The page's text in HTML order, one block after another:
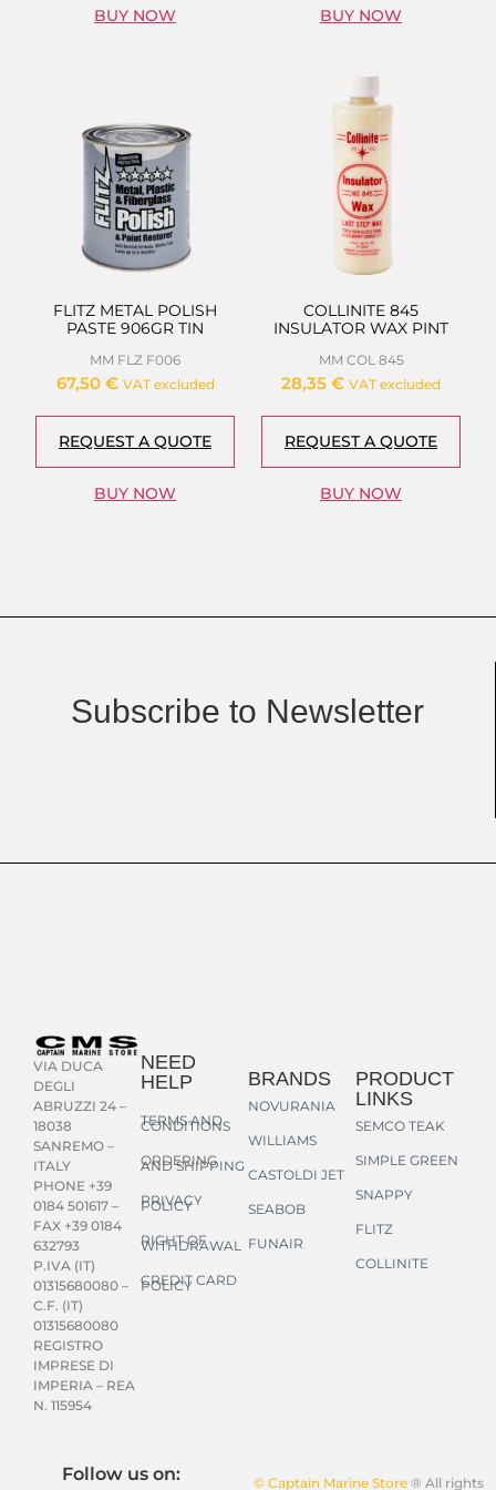
BUY NOW BUY NOW
FLITZ METAL POLISH
PASTE 906GR TIN
MM FLZ F006
67,50 € VAT excluded
REQUEST A QUOTE
BUY NOW
COLLINITE 845
INSULATOR WAX PINT
MM COL 845
28,35 € VAT excluded
REQUEST A QUOTE
BUY NOW
Subscribe to Newsletter
VIA DUCA
DEGLI
ABRUZZI 24 –
18038
SANREMO –
ITALY
PHONE +39
0184 501617 –
FAX +39 0184
632793
P.IVA (IT)
01315680080 –
C.F. (IT)
01315680080
REGISTRO
IMPRESE DI
IMPERIA – REA
N. 115954
NEED
HELP
TERMS AND
CONDITIONS
ORDERING
AND SHIPPING
PRIVACY
POLICY
RIGHT OF
WITHDRAWAL
CREDIT CARD
POLICY
BRANDS
NOVURANIA
WILLIAMS
CASTOLDI JET
SEABOB
FUNAIR
PRODUCT
LINKS
SEMCO TEAK
SIMPLE GREEN
SNAPPY
FLITZ
COLLINITE
© Captain Marine Store® All rights
Follow us on: